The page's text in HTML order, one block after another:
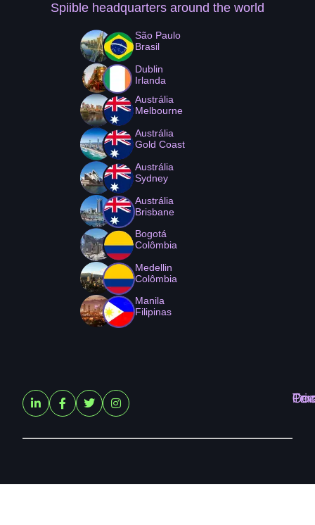
Spiible headquarters around the world
São Paulo
Brasil
Dublin
Irlanda
Austrália
Melbourne
Austrália
Gold Coast
Austrália
Sydney
Austrália
Brisbane
Bogotá
Colômbia
Medellin
Colômbia
Manila
Filipinas